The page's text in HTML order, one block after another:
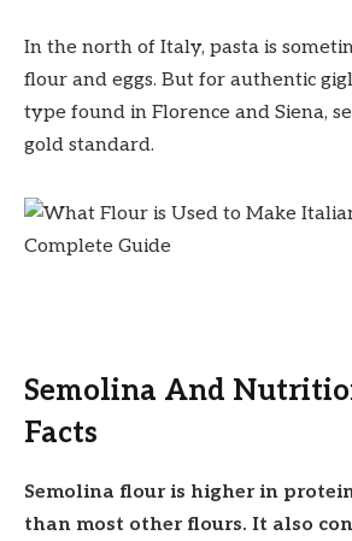
In the north of Italy, pasta is
flour and eggs. But for authentic
type found in Florence and Siena,
gold standard.
Semolina And
Facts
Semolina flour is higher in
than most other flours. It also